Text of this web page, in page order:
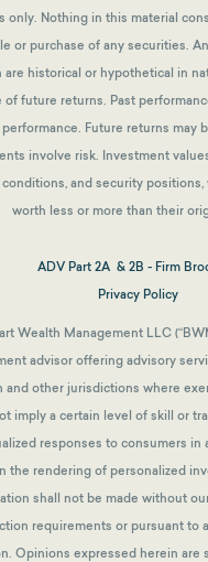
only. Nothing in this material
or purchase of any securities.
are historical or hypothetical in
of future returns. Past
Future returns may
involve risk. Investment
conditions, and security positions,
worth less or more than their
ADV Part 2A & 2B - Firm
Privacy Policy
Wealth Management LLC
advisor offering advisory
and other jurisdictions where
imply a certain level of skill or
responses to consumers in
the rendering of personalized
shall not be made without
requirements or pursuant to
Opinions expressed herein are